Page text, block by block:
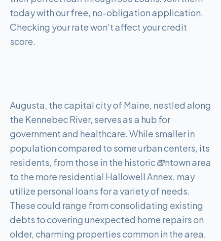
today with our free, no-obligation application.
Checking your rate won't affect your credit
score.
Augusta, the capital city of Maine, nestled along
the Kennebec River, serves as a hub for
government and healthcare. While smaller in
population compared to some urban centers, its
residents, from those in the historic డౌntown area
to the more residential Hallowell Annex, may
utilize personal loans for a variety of needs.
These could range from consolidating existing
debts to covering unexpected home repairs on
older, charming properties common in the area,